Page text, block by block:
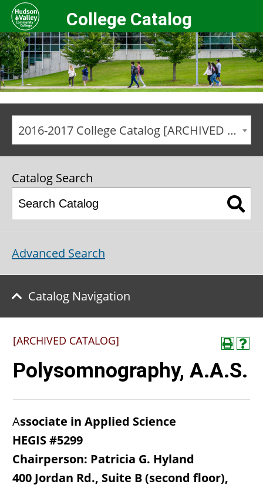
College Catalog
2016-2017 College Catalog [ARCHIVED CATALOG]
Catalog Search
Advanced Search
Catalog Navigation
[ARCHIVED CATALOG]
Polysomnography, A.A.S.
Associate in Applied Science
HEGIS #5299
Chairperson: Patricia G. Hyland
400 Jordan Rd., Suite B (second floor),